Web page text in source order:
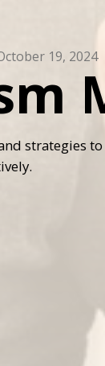
19, 2024
strategies